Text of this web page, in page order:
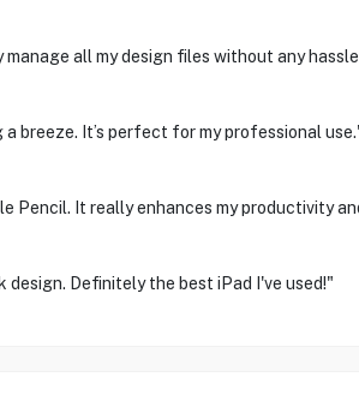
all my design files without any
breeze. It’s perfect for my professional
Pencil. It really enhances my productivity
Definitely the best iPad I've used!"